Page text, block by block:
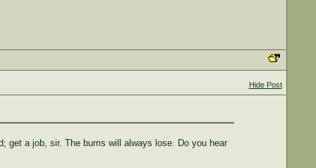
Hide Post
get a job, sir. The bums will always lose. Do you hear